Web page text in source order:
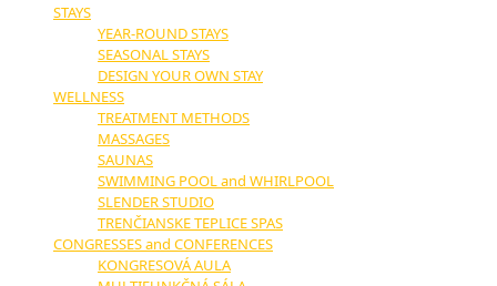
STAYS
YEAR-ROUND STAYS
SEASONAL STAYS
DESIGN YOUR OWN STAY
WELLNESS
TREATMENT METHODS
MASSAGES
SAUNAS
SWIMMING POOL and WHIRLPOOL
SLENDER STUDIO
TRENČIANSKE TEPLICE SPAS
CONGRESSES and CONFERENCES
KONGRESOVÁ AULA